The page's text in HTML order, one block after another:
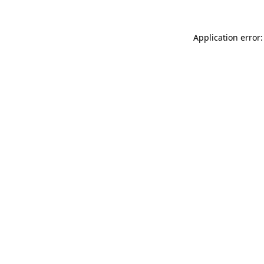
Application